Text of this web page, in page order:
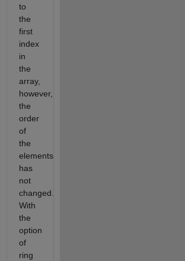
to
the
first
index
in
the
array,
however,
the
order
of
the
elements
has
not
changed.
With
the
option
of
ring